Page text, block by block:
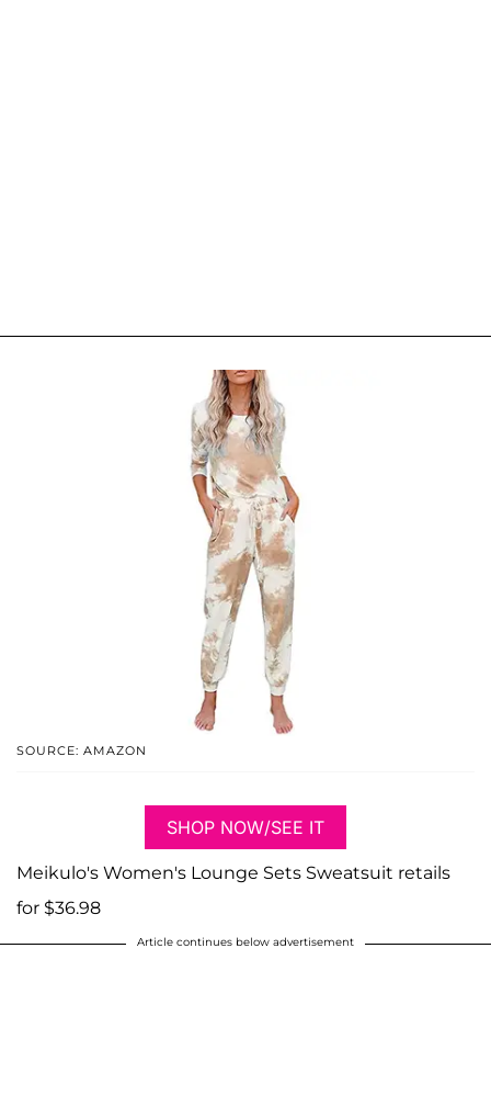
SOURCE: AMAZON
SHOP NOW/SEE IT
Meikulo's Women's Lounge Sets Sweatsuit retails
for $36.98
Article continues below advertisement